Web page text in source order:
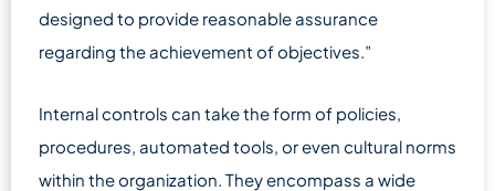
designed to provide reasonable assurance
regarding the achievement of objectives.”
Internal controls can take the form of policies,
procedures, automated tools, or even cultural norms
within the organization. They encompass a wide